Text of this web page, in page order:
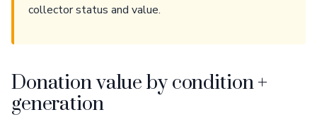
collector status and value.
Donation value by condition +
generation